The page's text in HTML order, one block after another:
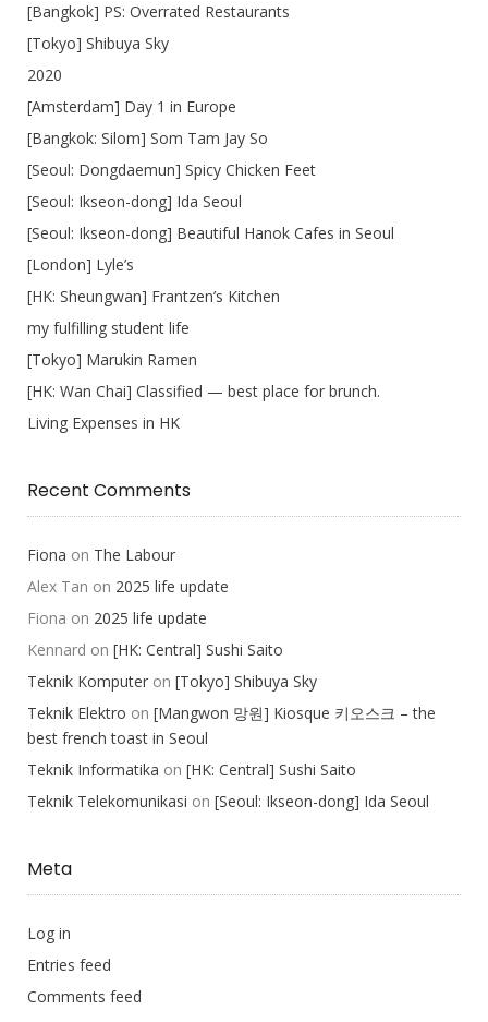
[Bangkok] PS: Overrated Restaurants
[Tokyo] Shibuya Sky
2020
[Amsterdam] Day 1 in Europe
[Bangkok: Silom] Som Tam Jay So
[Seoul: Dongdaemun] Spicy Chicken Feet
[Seoul: Ikseon-dong] Ida Seoul
[Seoul: Ikseon-dong] Beautiful Hanok Cafes in Seoul
[London] Lyle’s
[HK: Sheungwan] Frantzen’s Kitchen
my fulfilling student life
[Tokyo] Marukin Ramen
[HK: Wan Chai] Classified — best place for brunch.
Living Expenses in HK
Recent Comments
Fiona on The Labour
Alex Tan on 2025 life update
Fiona on 2025 life update
Kennard on [HK: Central] Sushi Saito
Teknik Komputer on [Tokyo] Shibuya Sky
Teknik Elektro on [Mangwon 망원] Kiosque 키오스크 – the
best french toast in Seoul
Teknik Informatika on [HK: Central] Sushi Saito
Teknik Telekomunikasi on [Seoul: Ikseon-dong] Ida Seoul
Meta
Log in
Entries feed
Comments feed